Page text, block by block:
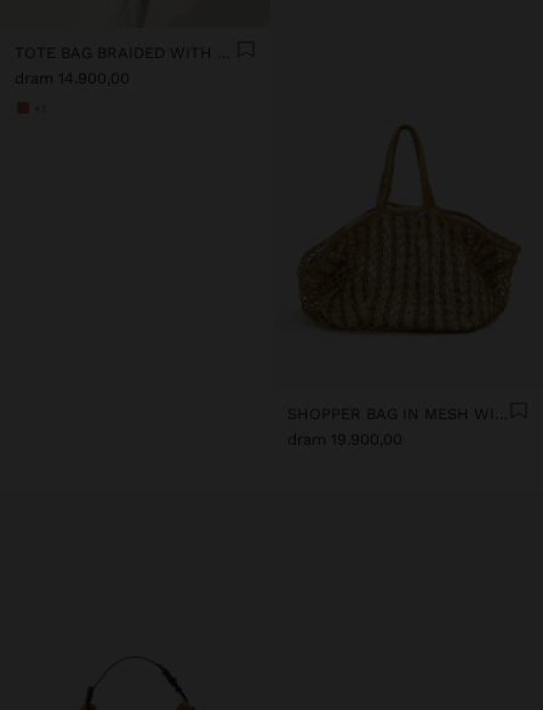
TOTE BAG BRAIDED WITH PAPER STRAW EFFECT
dram 14.900,00
SHOPPER BAG IN MESH WITH REMOVABLE BAG WITH STRIPES
dram 19.900,00